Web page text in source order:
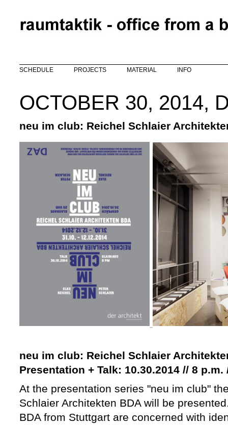
SCHEDULE PROJECTS MATERIAL INFO
OCTOBER 30, 2014,
neu im club: Reichel Schlaier
neu im club: Reichel Schlaier
Presentation + Talk: 10.30.2014 // 8
At the presentation series "neu im club"
Schlaier Architekten BDA will be
BDA from Stuttgart are concerned with